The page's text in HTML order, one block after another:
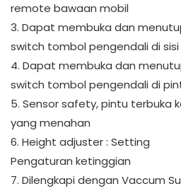
remote bawaan mobil
3. Dapat membuka dan
switch tombol pengendali di
4. Dapat membuka dan
switch tombol pengendali di
5. Sensor safety, pintu terbuka
yang menahan
6. Height adjuster : Setting
Pengaturan ketinggian
7. Dilengkapi dengan Vaccum